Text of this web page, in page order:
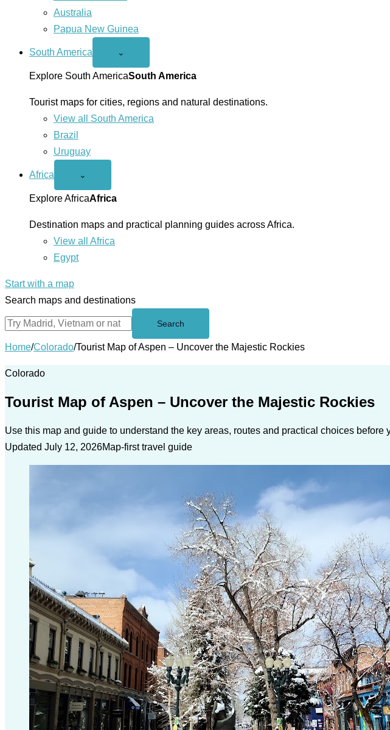
Australia
Papua New Guinea
South America
Open
America
menu
⌄
Explore South AmericaSouth America
Tourist maps for cities, regions and natural destinations.
View all South America
Brazil
Uruguay
Africa
Open
menu
⌄
Explore AfricaAfrica
Destination maps and practical planning guides across Africa.
View all Africa
Egypt
Start with a map
Search maps and destinations
Search
Home/Colorado/Tourist Map of Aspen – Uncover the Majestic Rockies
Colorado
Tourist Map of Aspen – Uncover the Majestic Rockies
Use this map and guide to understand the key areas, routes and practical choices before
Updated July 12, 2026Map-first travel guide